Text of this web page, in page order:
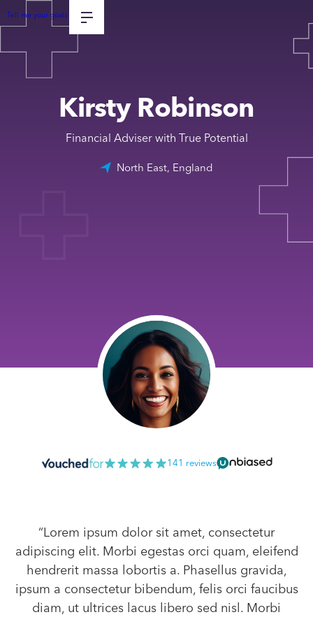
Tell me your goals
Kirsty Robinson
Financial Adviser with True Potential
North East, England
141 reviews
“Lorem ipsum dolor sit amet, consectetur
adipiscing elit. Morbi egestas orci quam, eleifend
hendrerit massa lobortis a. Phasellus gravida,
ipsum a consectetur bibendum, felis orci faucibus
diam, ut ultrices lacus libero sed nisl. Morbi